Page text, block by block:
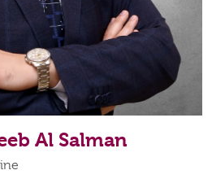
Al Salman